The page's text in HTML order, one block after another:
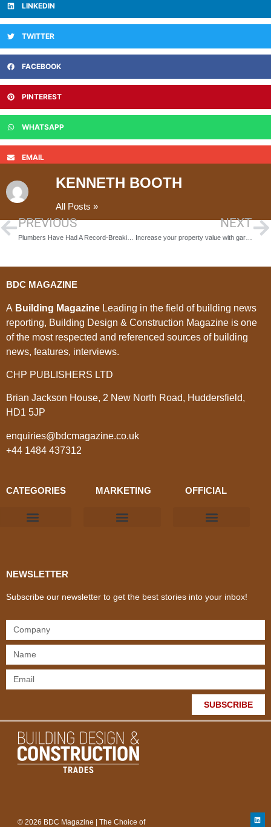
LINKEDIN
TWITTER
FACEBOOK
PINTEREST
WHATSAPP
EMAIL
KENNETH BOOTH
All Posts »
PREVIOUS NEXT
Increase your property value with garden landscaping
BDC MAGAZINE
A Building Magazine Leading in the field of building news
reporting, Building Design & Construction Magazine is one
of the most respected and referenced sources of building
news, features, interviews.
CHP PUBLISHERS LTD
Brian Jackson House, 2 New North Road, Huddersfield,
HD1 5JP
enquiries@bdcmagazine.co.uk
+44 1484 437312
CATEGORIES MARKETING OFFICIAL
NEWSLETTER
Subscribe our newsletter to get the best stories into your inbox!
SUBSCRIBE
© 2026 BDC Magazine | The Choice of